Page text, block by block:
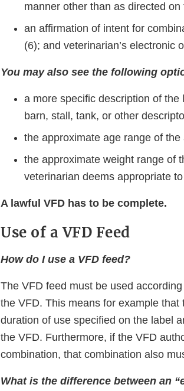
manner other than as directed
an affirmation of intent for
(6); and veterinarian’s electronic
You may also see the following
a more speciﬁc description of
barn, stall, tank, or other
the approximate age range of the
the approximate weight range of
veterinarian deems appropriate
A lawful VFD has to be complete.
Use of a VFD Feed
How do I use a VFD feed?
The VFD feed must be used
the VFD. This means for example
duration of use speciﬁed on the label
the VFD. Furthermore, if the VFD
combination, that combination also
What is the difference between an